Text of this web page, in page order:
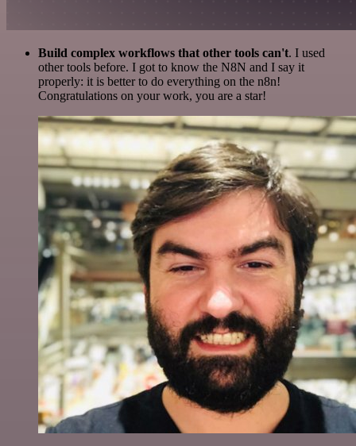
Build complex workflows that other tools can't. I used
other tools before. I got to know the N8N and I say it
properly: it is better to do everything on the n8n!
Congratulations on your work, you are a star!